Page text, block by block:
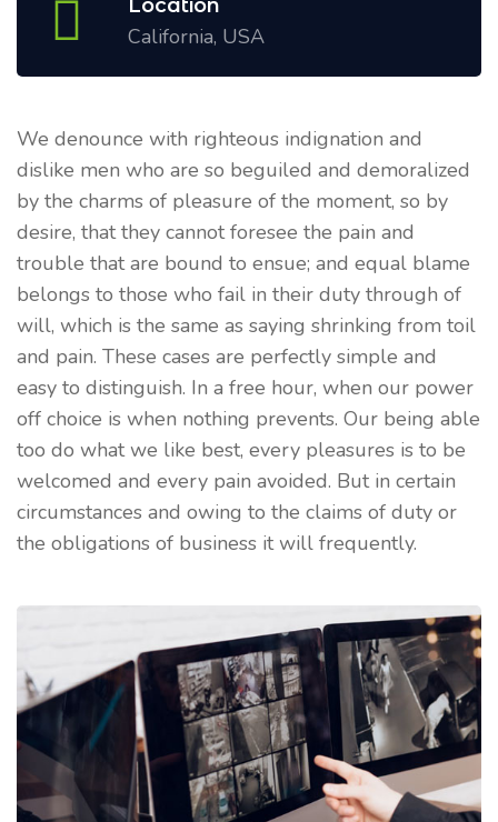
Location
California, USA
We denounce with righteous indignation and
dislike men who are so beguiled and demoralized
by the charms of pleasure of the moment, so by
desire, that they cannot foresee the pain and
trouble that are bound to ensue; and equal blame
belongs to those who fail in their duty through of
will, which is the same as saying shrinking from toil
and pain. These cases are perfectly simple and
easy to distinguish. In a free hour, when our power
off choice is when nothing prevents. Our being able
too do what we like best, every pleasures is to be
welcomed and every pain avoided. But in certain
circumstances and owing to the claims of duty or
the obligations of business it will frequently.